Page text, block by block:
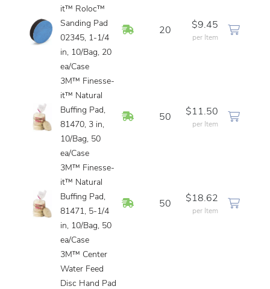
it™ Roloc™
Sanding Pad
02345, 1-1/4
in, 10/Bag, 20
ea/Case
In Stock
20
$9.45
per Item
3M™ Finesse-
it™ Natural
Buffing Pad,
81470, 3 in,
10/Bag, 50
ea/Case
In Stock
50
$11.50
per Item
3M™ Finesse-
it™ Natural
Buffing Pad,
81471, 5-1/4
in, 10/Bag, 50
ea/Case
In Stock
50
$18.62
per Item
3M™ Center
Water Feed
Disc Hand Pad